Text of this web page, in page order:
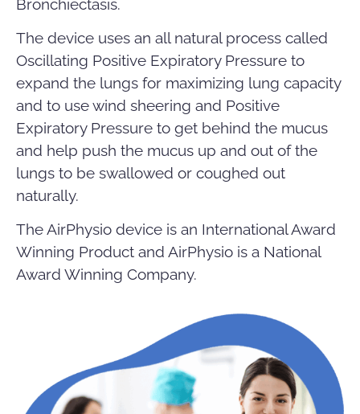
Bronchiectasis.
The device uses an all natural process called
Oscillating Positive Expiratory Pressure to
expand the lungs for maximizing lung capacity
and to use wind sheering and Positive
Expiratory Pressure to get behind the mucus
and help push the mucus up and out of the
lungs to be swallowed or coughed out
naturally.
The AirPhysio device is an International Award
Winning Product and AirPhysio is a National
Award Winning Company.